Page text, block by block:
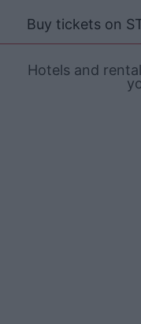
Buy tickets on
Hotels and